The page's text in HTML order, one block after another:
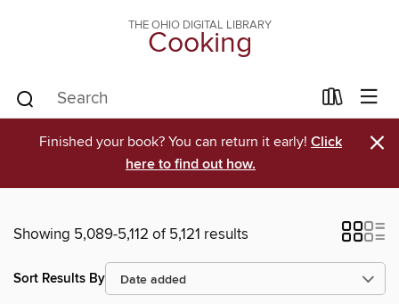
THE OHIO DIGITAL LIBRARY
Cooking
Finished your book? You can return it early! Click
here to find out how.
×
Showing 5,089-5,112 of 5,121 results
Sort Results By